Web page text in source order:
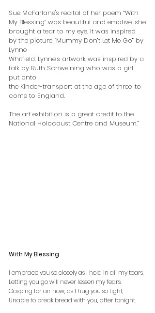
Sue McFarlane's recital of her poem “With
My Blessing” was beautiful and emotive, she
brought a tear to my eye. It was inspired
by the picture “Mummy Don’t Let Me Go” by
Lynne
Whitfield. Lynne’s artwork was inspired by a
talk by Ruth Schweining who was a girl
put onto
the Kinder-transport at the age of three, to
come to England.
The art exhibition is a great credit to the
National Holocaust Centre and Museum.”
With My Blessing
I embrace you so closely as I hold in all my tears,
Letting you go will never lessen my fears.
Gasping for air now, as I hug you so tight,
Unable to break bread with you, after tonight.